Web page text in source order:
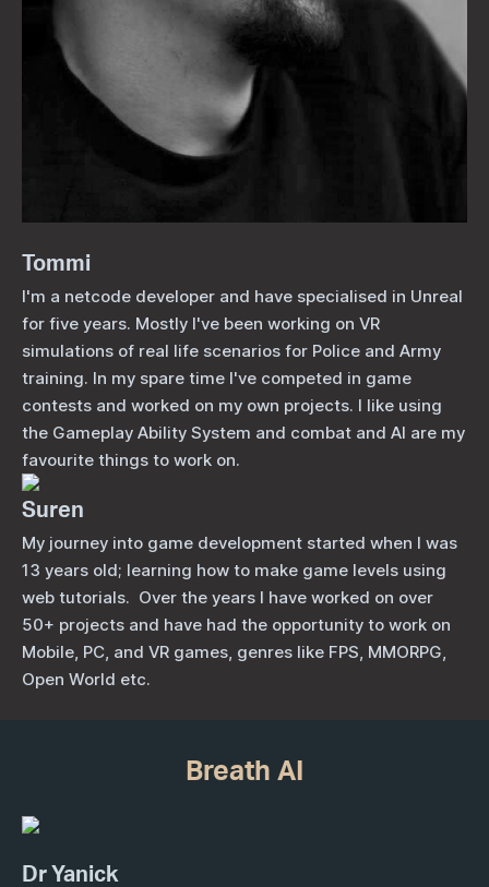
Tommi
I'm a netcode developer and have specialised in Unreal
for five years. Mostly I've been working on VR
simulations of real life scenarios for Police and Army
training. In my spare time I've competed in game
contests and worked on my own projects. I like using
the Gameplay Ability System and combat and AI are my
favourite things to work on.
Suren
My journey into game development started when I was
13 years old; learning how to make game levels using
web tutorials. Over the years I have worked on over
50+ projects and have had the opportunity to work on
Mobile, PC, and VR games, genres like FPS, MMORPG,
Open World etc.
Breath AI
Dr Yanick